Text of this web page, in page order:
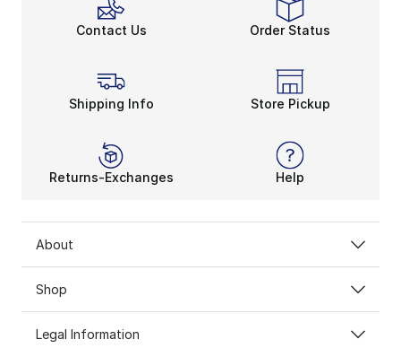
Contact Us Order Status
Shipping Info Store Pickup
Returns-Exchanges Help
About
Shop
Legal Information